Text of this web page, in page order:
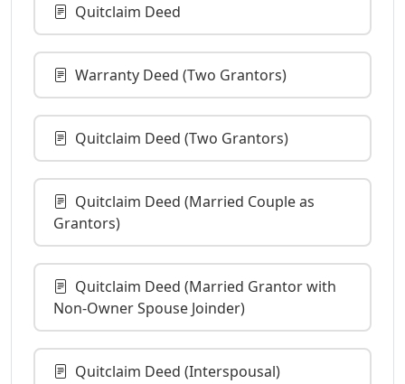
Quitclaim Deed
Warranty Deed (Two Grantors)
Quitclaim Deed (Two Grantors)
Quitclaim Deed (Married Couple as
Grantors)
Quitclaim Deed (Married Grantor with
Non-Owner Spouse Joinder)
Quitclaim Deed (Interspousal)